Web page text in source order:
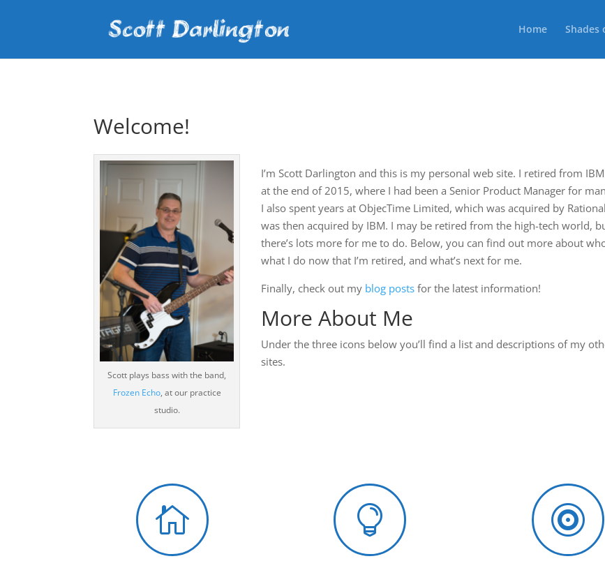
Home Shades
Welcome!
Scott plays bass with the band,
Frozen Echo, at our practice
studio.
I’m Scott Darlington and this is my personal web site. I retired from IBM
at the end of 2015, where I had been a Senior Product Manager for
I also spent years at ObjecTime Limited, which was acquired by
was then acquired by IBM. I may be retired from the high-tech world,
there’s lots more for me to do. Below, you can find out more about
what I do now that I’m retired, and what’s next for me.
Finally, check out my blog posts for the latest information!
More About Me
Under the three icons below you’ll find a list and descriptions of my
sites.
  